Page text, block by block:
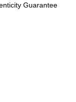
Guarantee